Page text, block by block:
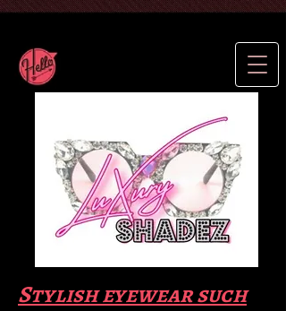
Stylish eyewear such